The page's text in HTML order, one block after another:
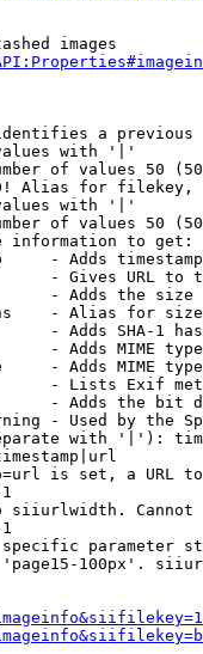
images
a
with '|'
of values 50
Alias for filekey,
with '|'
of values 50
information to get:
- Adds
- Gives URL to
- Adds the
- Alias for size
- Adds SHA-1
- Adds MIME
- Adds MIME
- Lists Exif
- Adds the bit
- Used by the
with '|'):
is set, a URL
siiurlwidth. Cannot
parameter
100px'.